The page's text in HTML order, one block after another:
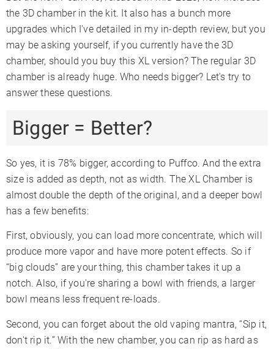
the 3D chamber in the kit. It also has a bunch more
upgrades which I've detailed in my in-depth review, but you
may be asking yourself, if you currently have the 3D
chamber, should you buy this XL version? The regular 3D
chamber is already huge. Who needs bigger? Let's try to
answer these questions.
Bigger = Better?
So yes, it is 78% bigger, according to Puffco. And the extra
size is added as depth, not as width. The XL Chamber is
almost double the depth of the original, and a deeper bowl
has a few benefits:
First, obviously, you can load more concentrate, which will
produce more vapor and have more potent effects. So if
“big clouds” are your thing, this chamber takes it up a
notch. Also, if you're sharing a bowl with friends, a larger
bowl means less frequent re-loads.
Second, you can forget about the old vaping mantra, “Sip it,
don't rip it.” With the new chamber, you can rip as hard as